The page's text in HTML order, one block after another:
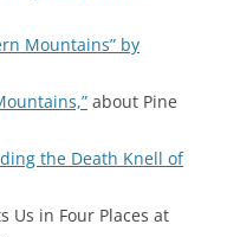
Mountains” by
about Pine
the Death Knell of
Us in Four Places at